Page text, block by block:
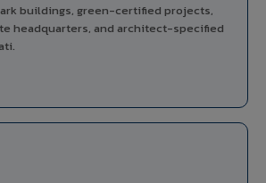
buildings, green-certified projects,
headquarters, and architect-specified